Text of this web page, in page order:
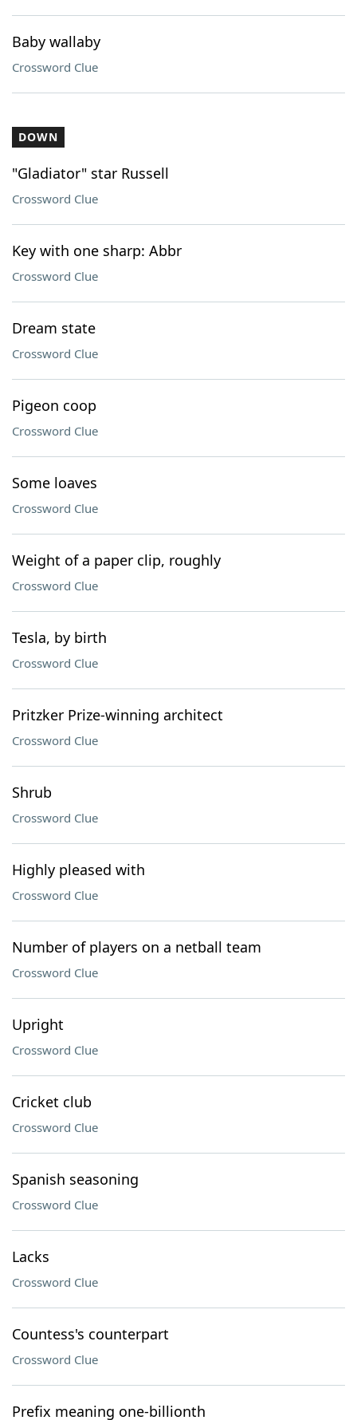
Baby wallaby
Crossword Clue
DOWN
"Gladiator" star Russell
Crossword Clue
Key with one sharp: Abbr
Crossword Clue
Dream state
Crossword Clue
Pigeon coop
Crossword Clue
Some loaves
Crossword Clue
Weight of a paper clip, roughly
Crossword Clue
Tesla, by birth
Crossword Clue
Pritzker Prize-winning architect
Crossword Clue
Shrub
Crossword Clue
Highly pleased with
Crossword Clue
Number of players on a netball team
Crossword Clue
Upright
Crossword Clue
Cricket club
Crossword Clue
Spanish seasoning
Crossword Clue
Lacks
Crossword Clue
Countess's counterpart
Crossword Clue
Prefix meaning one-billionth